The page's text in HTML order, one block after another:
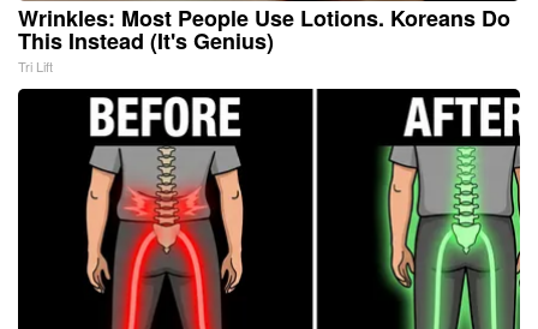
Wrinkles: Most People Use Lotions. Koreans Do
This Instead (It's Genius)
Tri Lift